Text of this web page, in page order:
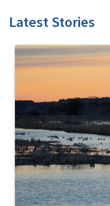
Latest Stories